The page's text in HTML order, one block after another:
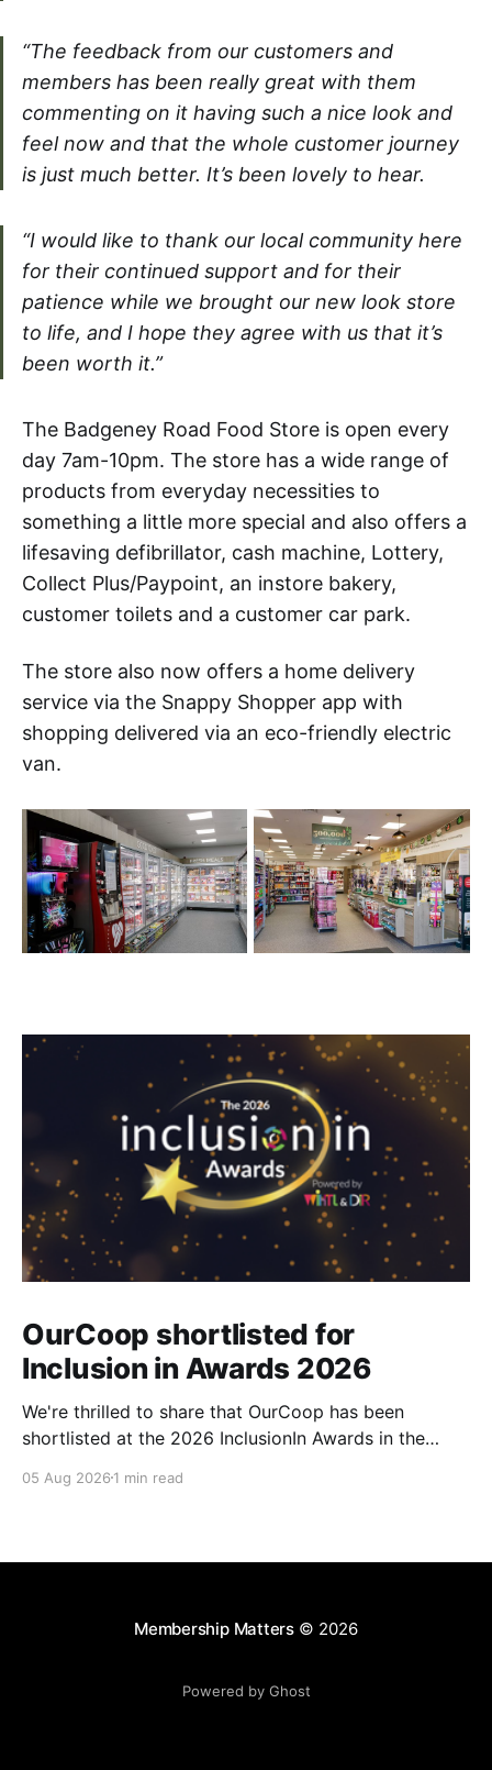
“The feedback from our customers and
members has been really great with them
commenting on it having such a nice look and
feel now and that the whole customer journey
is just much better. It’s been lovely to hear.
“I would like to thank our local community here
for their continued support and for their
patience while we brought our new look store
to life, and I hope they agree with us that it’s
been worth it.”
The Badgeney Road Food Store is open every
day 7am-10pm. The store has a wide range of
products from everyday necessities to
something a little more special and also offers a
lifesaving defibrillator, cash machine, Lottery,
Collect Plus/Paypoint, an instore bakery,
customer toilets and a customer car park.
The store also now offers a home delivery
service via the Snappy Shopper app with
shopping delivered via an eco-friendly electric
van.
OurCoop shortlisted for
Inclusion in Awards 2026
We're thrilled to share that OurCoop has been
shortlisted at the 2026 InclusionIn Awards in the
category for our Ability colleague network. The
inclusion across the hospitality,
05 Aug 2026 1 min read
Membership Matters© 2026
Powered by Ghost